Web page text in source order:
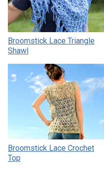
Broomstick Lace Triangle
Shawl
Broomstick Lace Crochet
Top